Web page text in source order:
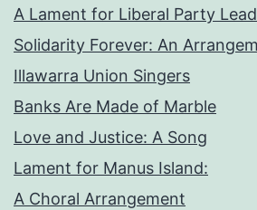
A Lament for Liberal Party
Solidarity Forever: An
Illawarra Union Singers
Banks Are Made of Marble
Love and Justice: A Song
Lament for Manus Island:
A Choral Arrangement